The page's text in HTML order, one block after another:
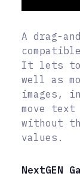
A drag-
It lets to
well as
images,
move
without
values.
NextGEN